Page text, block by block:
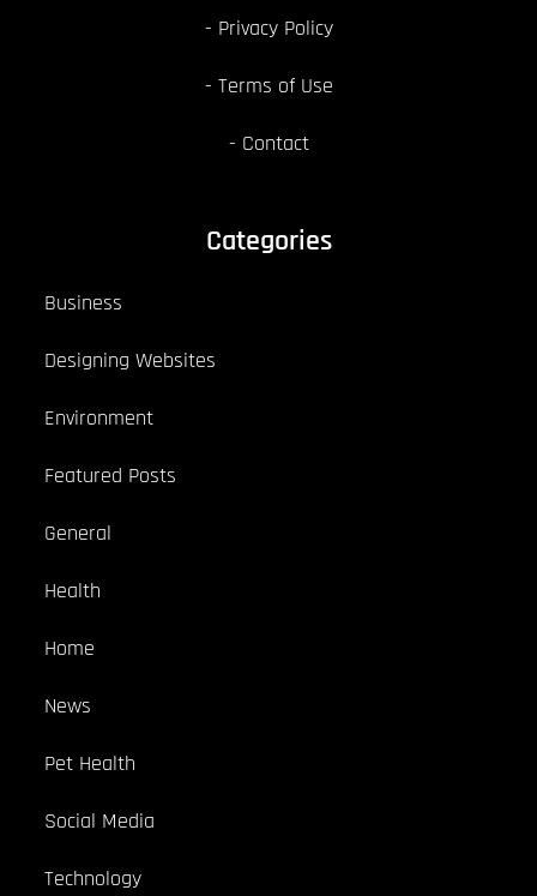
Privacy Policy
Terms of Use
Contact
Categories
Business
Designing Websites
Environment
Featured Posts
General
Health
Home
News
Pet Health
Social Media
Technology